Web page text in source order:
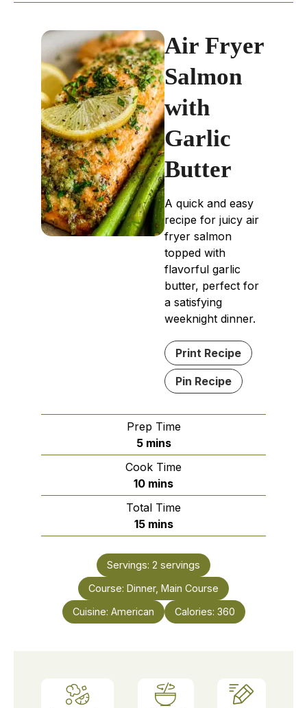
Air Fryer
Salmon
with
Garlic
Butter
A quick and easy
recipe for juicy air
fryer salmon
topped with
flavorful garlic
butter, perfect for
a satisfying
weeknight dinner.
Print Recipe
Pin Recipe
Prep Time
5minutes
mins
Cook Time
10minutes
mins
Total Time
15minutes
mins
Servings: 2 servings
Course: Dinner, Main Course
Cuisine: American Calories: 360